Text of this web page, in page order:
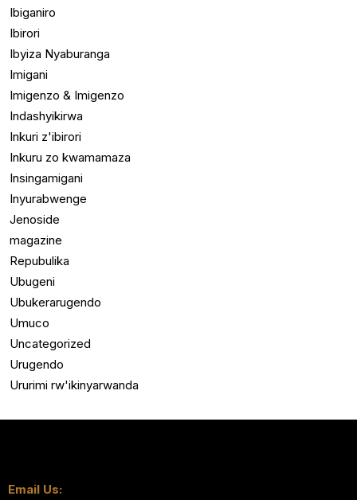
Ibiganiro
Ibirori
Ibyiza Nyaburanga
Imigani
Imigenzo & Imigenzo
Indashyikirwa
Inkuri z'ibirori
Inkuru zo kwamamaza
Insingamigani
Inyurabwenge
Jenoside
magazine
Repubulika
Ubugeni
Ubukerarugendo
Umuco
Uncategorized
Urugendo
Ururimi rw'ikinyarwanda
Email Us: